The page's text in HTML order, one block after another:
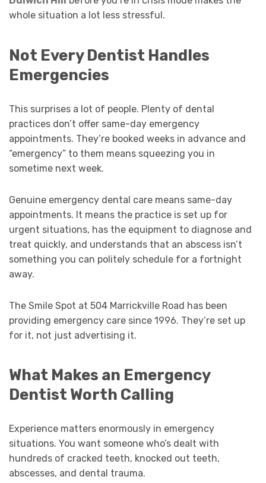
whole situation a lot less stressful.
Not Every Dentist Handles
Emergencies
This surprises a lot of people. Plenty of dental
practices don’t offer same-day emergency
appointments. They’re booked weeks in advance and
“emergency” to them means squeezing you in
sometime next week.
Genuine emergency dental care means same-day
appointments. It means the practice is set up for
urgent situations, has the equipment to diagnose and
treat quickly, and understands that an abscess isn’t
something you can politely schedule for a fortnight
away.
The Smile Spot at 504 Marrickville Road has been
providing emergency care since 1996. They’re set up
for it, not just advertising it.
What Makes an Emergency
Dentist Worth Calling
Experience matters enormously in emergency
situations. You want someone who’s dealt with
hundreds of cracked teeth, knocked out teeth,
abscesses, and dental trauma.